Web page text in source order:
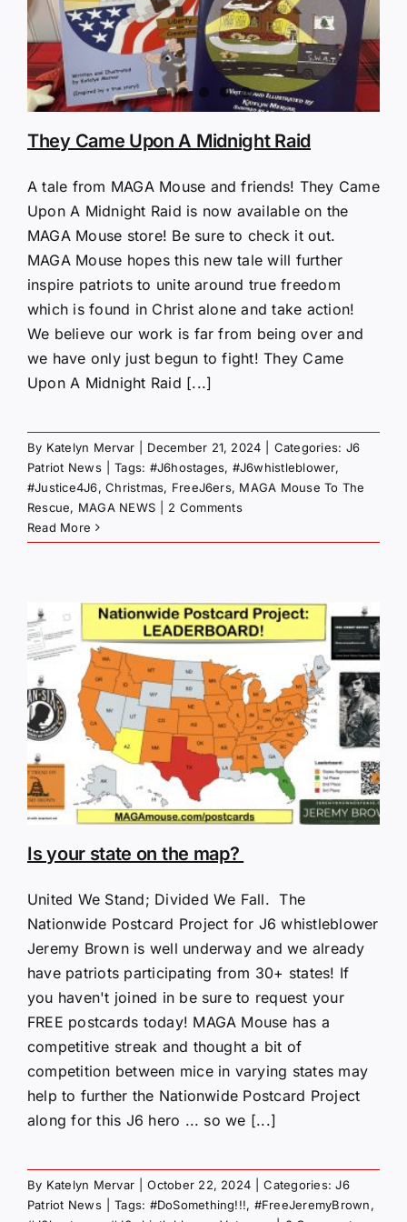
They Came Upon A Midnight Raid
A tale from MAGA Mouse and friends! They Came
Upon A Midnight Raid is now available on the
MAGA Mouse store! Be sure to check it out.
MAGA Mouse hopes this new tale will further
inspire patriots to unite around true freedom
which is found in Christ alone and take action!
We believe our work is far from being over and
we have only just begun to fight! They Came
Upon A Midnight Raid [...]
By Katelyn Mervar December 21, 2024 Categories: J6
Patriot News
Tags: #J6hostages, #J6whistleblower,
#Justice4J6,Christmas, FreeJ6ers, MAGA Mouse To The
Rescue, MAGA NEWS
2 Comments
Read More
Is your state on the map?
United We Stand; Divided We Fall. The
Nationwide Postcard Project for J6 whistleblower
Jeremy Brown is well underway and we already
have patriots participating from 30+ states! If
you haven't joined in be sure to request your
FREE postcards today! MAGA Mouse has a
competitive streak and thought a bit of
competition between mice in varying states may
help to further the Nationwide Postcard Project
along for this J6 hero ... so we [...]
By Katelyn Mervar October 22, 2024 Categories:J6
Patriot News
Tags: #DoSomething!!!, #FreeJeremyBrown,